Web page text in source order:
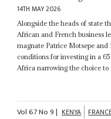
14TH MAY 2026
Alongside the heads of state
African and French business
magnate Patrice Motsepe
conditions for investing in a
Africa narrowing the choice to
Vol67No9| KENYA